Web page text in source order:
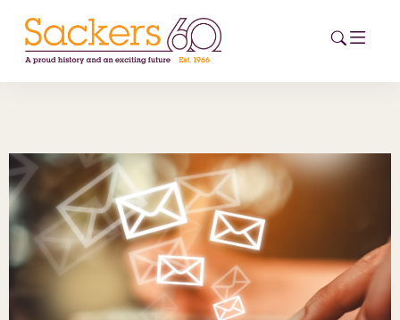
ABOUT
EVENTS
NEWS
CAREERS